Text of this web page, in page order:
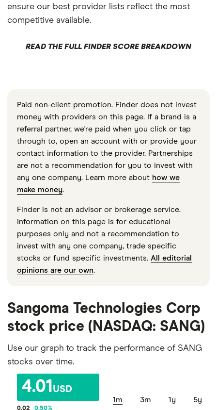
ensure our best provider lists reflect the most
competitive available.
READ THE FULL FINDER SCORE BREAKDOWN
Paid non-client promotion. Finder does not invest
money with providers on this page. If a brand is a
referral partner, we're paid when you click or tap
through to, open an account with or provide your
contact information to the provider. Partnerships
are not a recommendation for you to invest with
any one company. Learn more about how we
make money.
Finder is not an advisor or brokerage service.
Information on this page is for educational
purposes only and not a recommendation to
invest with any one company, trade specific
stocks or fund specific investments. All editorial
opinions are our own.
Sangoma Technologies Corp
stock price (NASDAQ: SANG)
Use our graph to track the performance of SANG
stocks over time.
4.01 USD
0.02 0.50%
1m 3m 1y 5y